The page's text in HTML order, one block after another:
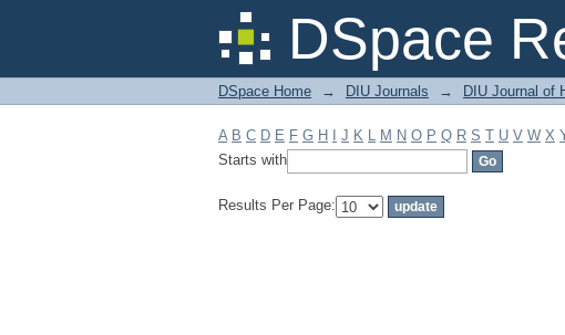
DSpace
Filter by: Subject
DSpace Home → DIU Journals → DIU Journal of
A B C D E F G H J K L M N O P Q R S T U V W X
Starts with
Results Per Page: